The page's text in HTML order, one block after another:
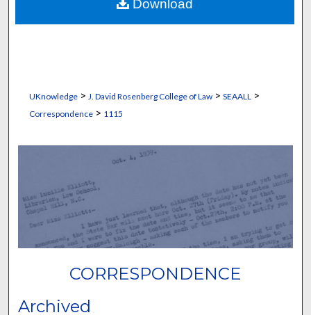
UKnowledge> J. David Rosenberg College of Law> SEAALL >
Correspondence> 1115
CORRESPONDENCE
Archived
Download